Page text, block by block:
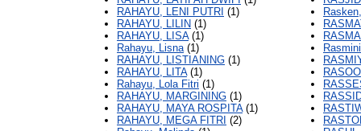
RAHAYU, LENI PUTRI (1)
RAHAYU, LILIN (1)
RAHAYU, LISA(1)
Rahayu, Lisna(1)
RAHAYU, LISTIANING (1)
RAHAYU, LITA(1)
Rahayu, Lola Fitri (1)
RAHAYU, MARGINING (1)
RAHAYU, MAYA ROSPITA(1)
RAHAYU, MEGA FITRI (2)